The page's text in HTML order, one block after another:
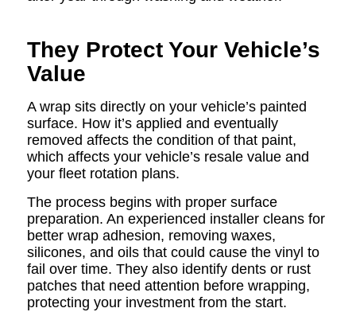
They Protect Your Vehicle’s
Value
A wrap sits directly on your vehicle’s painted
surface. How it’s applied and eventually
removed affects the condition of that paint,
which affects your vehicle’s resale value and
your fleet rotation plans.
The process begins with proper surface
preparation. An experienced installer cleans for
better wrap adhesion, removing waxes,
silicones, and oils that could cause the vinyl to
fail over time. They also identify dents or rust
patches that need attention before wrapping,
protecting your investment from the start.